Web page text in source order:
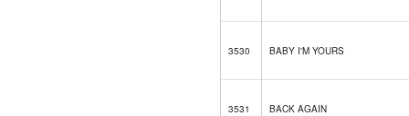
3530 BABY I'M YOURS
3531 BACK AGAIN